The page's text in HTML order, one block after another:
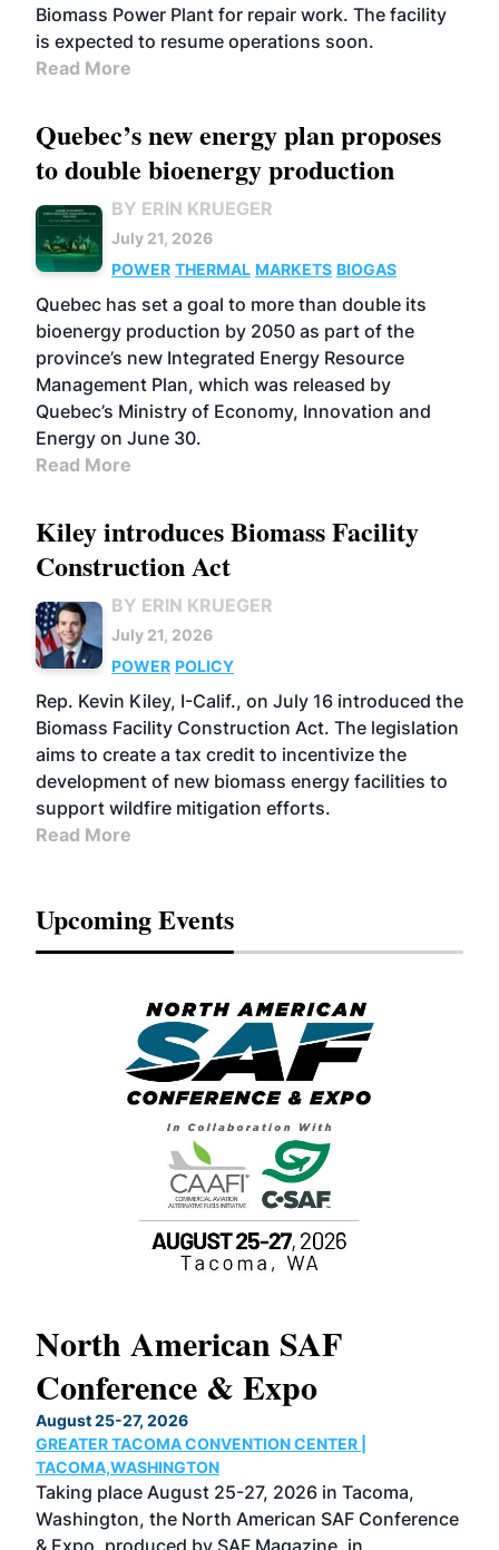
Biomass Power Plant for repair work. The facility
is expected to resume operations soon.
Read More
Quebec’s new energy plan proposes
to double bioenergy production
BY ERIN KRUEGER
July 21, 2026
POWER THERMAL MARKETS BIOGAS
Quebec has set a goal to more than double its
bioenergy production by 2050 as part of the
province’s new Integrated Energy Resource
Management Plan, which was released by
Quebec’s Ministry of Economy, Innovation and
Energy on June 30.
Read More
Kiley introduces Biomass Facility
Construction Act
BY ERIN KRUEGER
July 21, 2026
POWER POLICY
Rep. Kevin Kiley, I-Calif., on July 16 introduced the
Biomass Facility Construction Act. The legislation
aims to create a tax credit to incentivize the
development of new biomass energy facilities to
support wildfire mitigation efforts.
Read More
Upcoming Events
North American SAF
Conference & Expo
August 25-27, 2026
GREATER TACOMA CONVENTION CENTER |
TACOMA,WASHINGTON
Taking place August 25-27, 2026 in Tacoma,
Washington, the North American SAF Conference
& Expo, produced by SAF Magazine, in